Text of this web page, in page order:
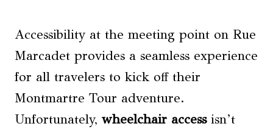
Accessibility at the meeting point on Rue
Marcadet provides a seamless experience
for all travelers to kick off their
Montmartre Tour adventure.
Unfortunately, wheelchair accessisn’t